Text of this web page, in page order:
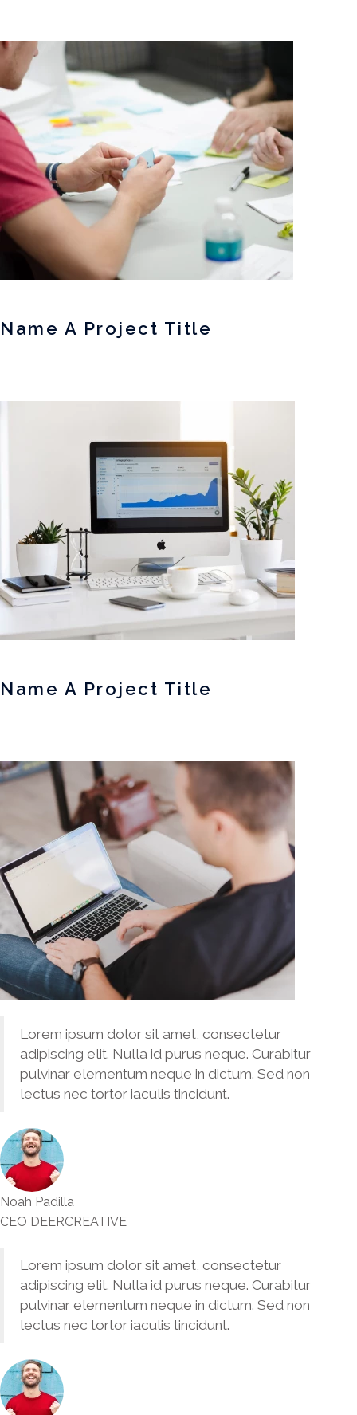
Name A Project Title
Name A Project Title
Lorem ipsum dolor sit amet, consectetur
adipiscing elit. Nulla id purus neque. Curabitur
pulvinar elementum neque in dictum. Sed non
lectus nec tortor iaculis tincidunt.
Noah Padilla
CEO DEERCREATIVE
Lorem ipsum dolor sit amet, consectetur
adipiscing elit. Nulla id purus neque. Curabitur
pulvinar elementum neque in dictum. Sed non
lectus nec tortor iaculis tincidunt.